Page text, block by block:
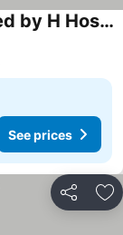
J Boutique Hotel El Nido Managed by H Hospitality Group
See prices
Share